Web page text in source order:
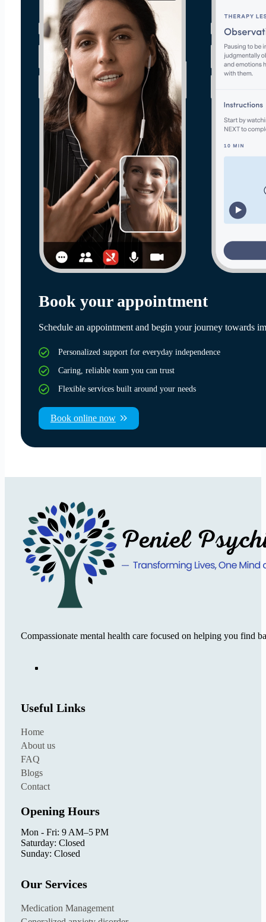
Book your appointment
Schedule an appointment and begin your journey towards
Personalized support for everyday independence
Caring, reliable team you can trust
Flexible services built around your needs
Book online now
Compassionate mental health care focused on helping you find
Useful Links
Home
About us
FAQ
Blogs
Contact
Opening Hours
Mon - Fri: 9 AM–5 PM
Saturday: Closed
Sunday: Closed
Our Services
Medication Management